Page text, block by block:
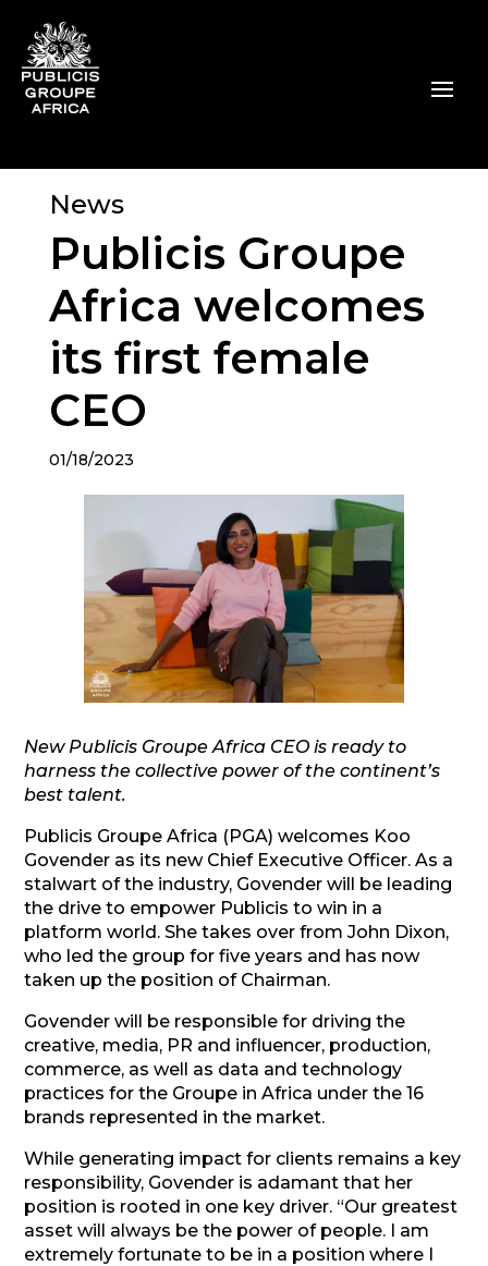
News
Publicis Groupe
Africa welcomes
its first female
CEO
01/18/2023
New Publicis Groupe Africa CEO is ready to
harness the collective power of the continent’s
best talent.
Publicis Groupe Africa (PGA) welcomes Koo
Govender as its new Chief Executive Officer. As a
stalwart of the industry, Govender will be leading
the drive to empower Publicis to win in a
platform world. She takes over from John Dixon,
who led the group for five years and has now
taken up the position of Chairman.
Govender will be responsible for driving the
creative, media, PR and influencer, production,
commerce, as well as data and technology
practices for the Groupe in Africa under the 16
brands represented in the market.
While generating impact for clients remains a key
responsibility, Govender is adamant that her
position is rooted in one key driver. “Our greatest
asset will always be the power of people. I am
extremely fortunate to be in a position where I